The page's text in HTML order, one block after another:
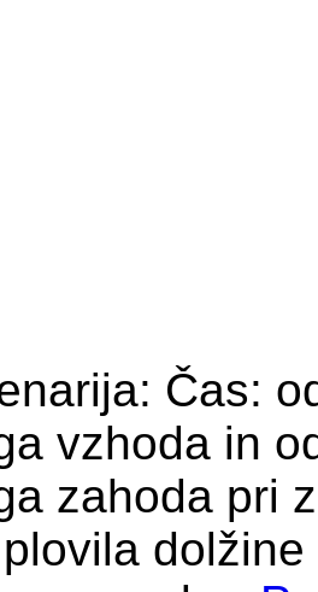
Čas:
vzhoda in
zahoda pri